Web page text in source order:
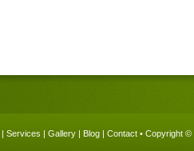
| Services | Gallery | Blog | Contact • Copyright